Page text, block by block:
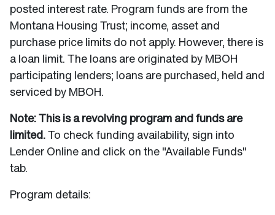
posted interest rate. Program funds are from the
Montana Housing Trust; income, asset and
purchase price limits do not apply. However, there is
a loan limit. The loans are originated by MBOH
participating lenders; loans are purchased, held and
serviced by MBOH.
Note: This is a revolving program and funds are
limited. To check funding availability, sign into
Lender Online and click on the "Available Funds"
tab.
Program details: